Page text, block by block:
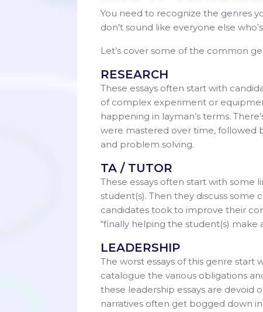
You need to recognize the genres
don’t sound like everyone else
Let’s cover some of the common
RESEARCH
These essays often start with
of complex experiment or
happening in layman’s terms.
were mastered over time, followed
and problem solving.
TA / TUTOR
These essays often start with some
student(s). Then they discuss
candidates took to improve their
“finally helping the student(s) make
LEADERSHIP
The worst essays of this genre
catalogue the various obligations
these leadership essays are devoid
narratives often get bogged down